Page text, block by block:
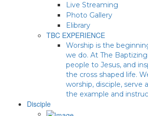
Live Streaming
Photo Gallery
Elibrary
TBC EXPERIENCE
Worship is the
we do. At The
people to Jesus, and
the cross shaped life.
worship, disciple, serve
the example and
Disciple